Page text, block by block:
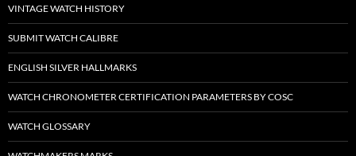
VINTAGE WATCH HISTORY
SUBMIT WATCH CALIBRE
ENGLISH SILVER HALLMARKS
WATCH CHRONOMETER CERTIFICATION PARAMETERS BY COSC
WATCH GLOSSARY